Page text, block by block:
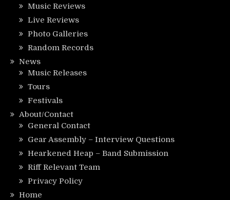
Music Reviews
Live Reviews
Photo Galleries
Random Records
News
Music Releases
Tours
Festivals
About/Contact
General Contact
Gear Assembly – Interview Questions
Hearkened Heap – Band Submission
Riff Relevant Team
Privacy Policy
Home